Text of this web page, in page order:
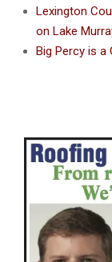
Lexington
on Lake
Big Percy is a